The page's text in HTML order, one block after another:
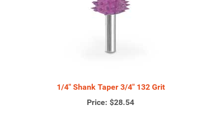
1/4" Shank Taper 3/4" 132 Grit
Price: $28.54